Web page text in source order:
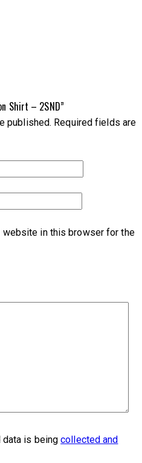
Shirt – 2SND”
published. Required fields are
website in this browser for the
data is beingcollected and